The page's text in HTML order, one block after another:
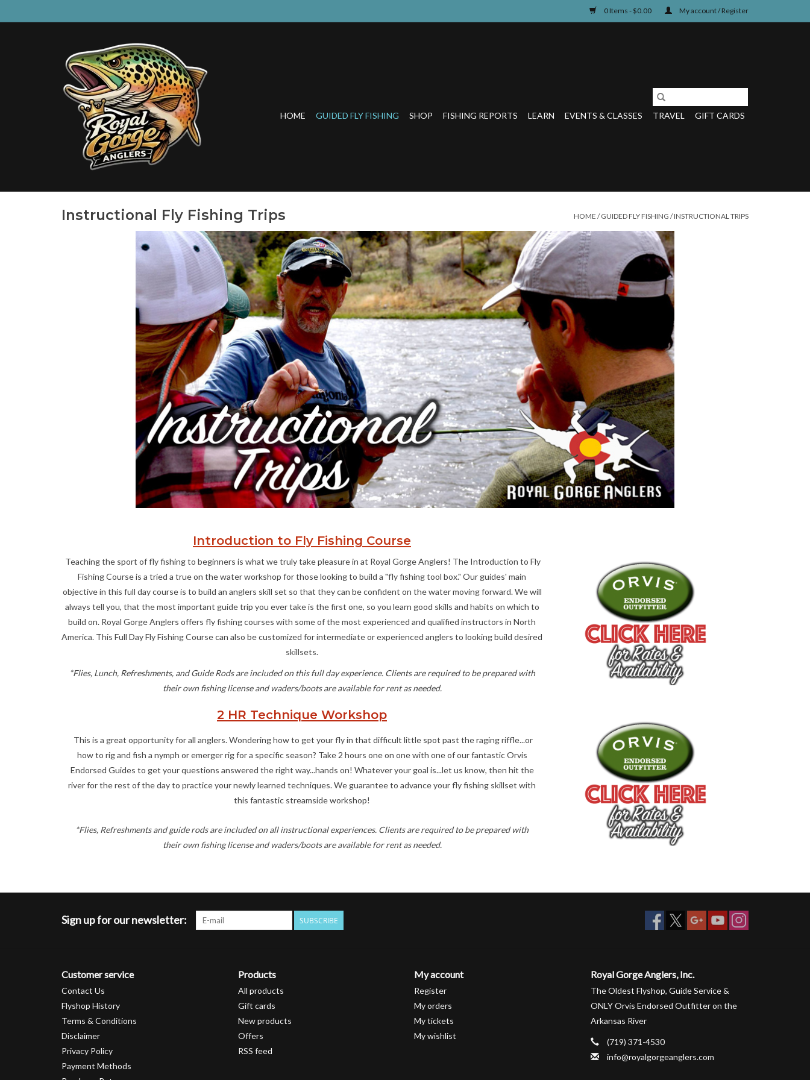
0 Items - $0.00 My account / Register
HOME GUIDED FLY FISHING SHOP FISHING REPORTS LEARN EVENTS & CLASSES TRAVEL GIFT CARDS
Instructional Fly Fishing Trips HOME /GUIDED FLY FISHING /INSTRUCTIONAL TRIPS
Introduction to Fly Fishing Course
Teaching the sport of fly fishing to beginners is what we truly take pleasure in at Royal Gorge Anglers! The Introduction to Fly
Fishing Course is a tried a true on the water workshop for those looking to build a "fly fishing tool box." Our guides' main
objective in this full day course is to build an anglers skill set so that they can be confident on the water moving forward. We will
always tell you, that the most important guide trip you ever take is the first one, so you learn good skills and habits on which to
build on. Royal Gorge Anglers offers fly fishing courses with some of the most experienced and qualified instructors in North
America. This Full Day Fly Fishing Course can also be customized for intermediate or experienced anglers to looking build desired
skillsets.
*Flies, Lunch, Refreshments, and Guide Rods are included on this full day experience. Clients are required to be prepared with
their own fishing license and waders/boots are available for rent as needed.
2 HR Technique Workshop
This is a great opportunity for all anglers. Wondering how to get your fly in that difficult little spot past the raging riffle...or
how to rig and fish a nymph or emerger rig for a specific season? Take 2 hours one on one with one of our fantastic Orvis
Endorsed Guides to get your questions answered the right way...hands on! Whatever your goal is...let us know, then hit the
river for the rest of the day to practice your newly learned techniques. We guarantee to advance your fly fishing skillset with
this fantastic streamside workshop!
*Flies, Refreshments and guide rods are included on all instructional experiences. Clients are required to be prepared with
their own fishing license and waders/boots are available for rent as needed.
Sign up for our newsletter: SUBSCRIBE
Customer service
Contact Us
Flyshop History
Terms & Conditions
Disclaimer
Privacy Policy
Payment Methods
Products
All products
Gift cards
New products
Offers
RSS feed
My account
Register
My orders
My tickets
My wishlist
Royal Gorge Anglers, Inc.
The Oldest Flyshop, Guide Service &
ONLY Orvis Endorsed Outfitter on the
Arkansas River
(719) 371-4530
info@royalgorgeanglers.com